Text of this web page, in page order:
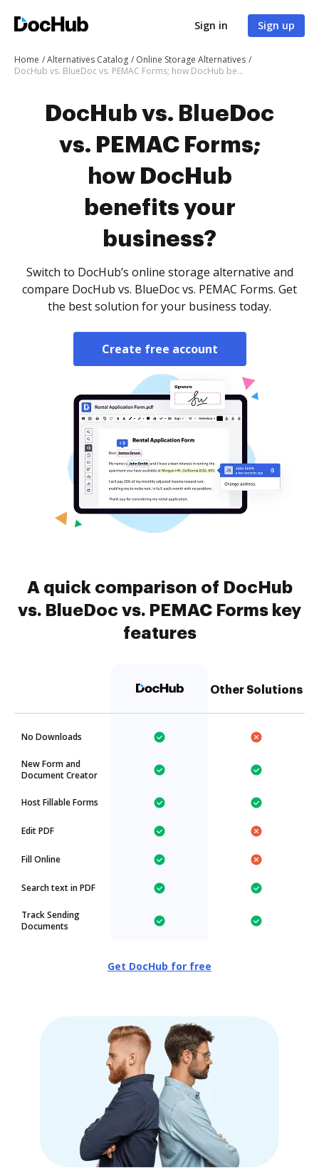
Sign in Sign up
Home Alternatives Catalog
Online Storage Alternatives
DocHub vs. BlueDoc vs. PEMAC Forms; how DocHub benefits your business?
DocHub vs. BlueDoc
vs. PEMAC Forms;
how DocHub
benefits your
business?
Switch to DocHub’s online storage alternative and
compare DocHub vs. BlueDoc vs. PEMAC Forms. Get
the best solution for your business today.
Create free account
A quick comparison of DocHub
vs. BlueDoc vs. PEMAC Forms key
features
Other Solutions
No Downloads
New Form and
Document Creator
Host Fillable Forms
Edit PDF
Fill Online
Search text in PDF
Track Sending
Documents
Get DocHub for free